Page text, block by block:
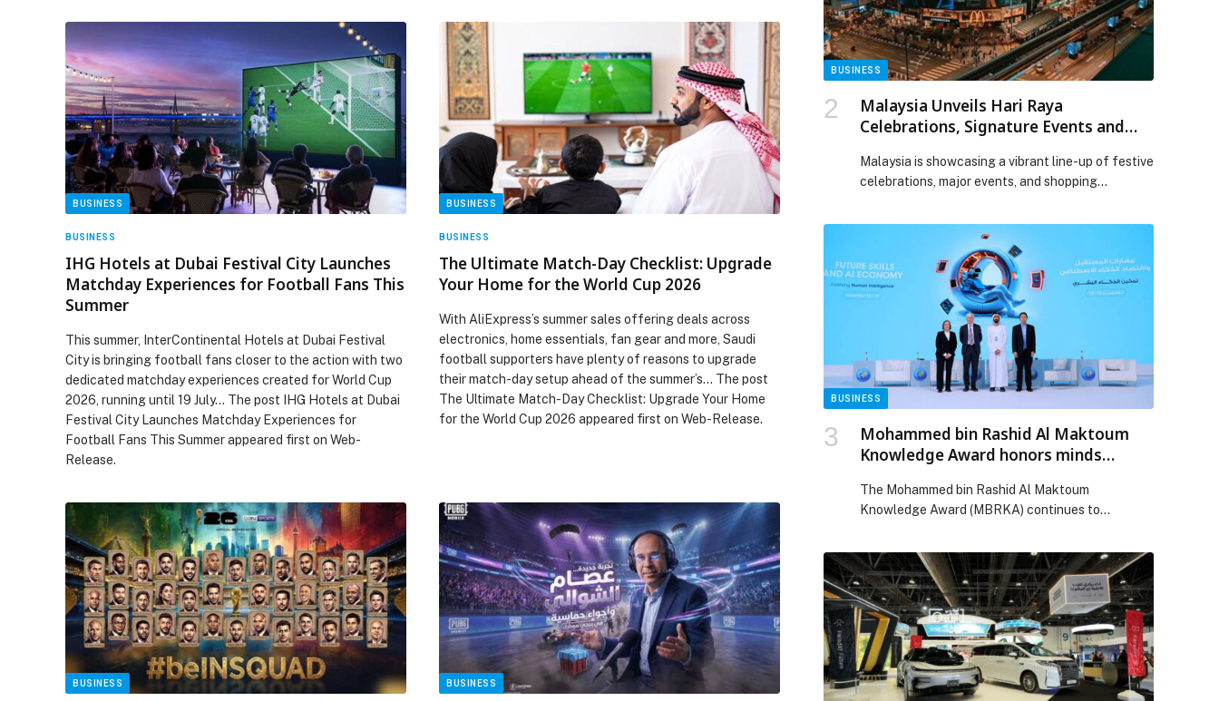
BUSINESS
BUSINESS
IHG Hotels at Dubai Festival City Launches
Matchday Experiences for Football Fans This
Summer
This summer, InterContinental Hotels at Dubai Festival
City is bringing football fans closer to the action with two
dedicated matchday experiences created for World Cup
2026, running until 19 July… The post IHG Hotels at Dubai
Festival City Launches Matchday Experiences for
Football Fans This Summer appeared first on Web-
Release.
BUSINESS
BUSINESS
The Ultimate Match-Day Checklist: Upgrade
Your Home for the World Cup 2026
With AliExpress’s summer sales offering deals across
electronics, home essentials, fan gear and more, Saudi
football supporters have plenty of reasons to upgrade
their match-day setup ahead of the summer’s… The post
The Ultimate Match-Day Checklist: Upgrade Your Home
for the World Cup 2026 appeared first on Web-Release.
BUSINESS BUSINESS
Deliver AED 200 million Development Projects
appeared first on Web-Release.
BUSINESS
Malaysia Unveils Hari Raya
Celebrations, Signature Events and
Malaysia is showcasing a vibrant line-up of festive
celebrations, major events, and shopping
onwards. This positions the destination as an
appealing choice for GCC travellers planning
holidays around the Eid al-Adha period. A key
highlight during this period is Hari Raya Aidiladha,
which will be celebrated nationwide from […] The
post Malaysia Unveils Hari Raya Celebrations,
Signature Events and Mega Sale Season for GCC
Travellers appeared first on Web-Release.
BUSINESS
Mohammed bin Rashid Al Maktoum
Knowledge Award honors minds
The Mohammed bin Rashid Al Maktoum
Knowledge Award (MBRKA) continues to
that recognizes individuals and organizations
making exceptional contributions to the
advancement of knowledge. By celebrating
groundbreaking achievements that benefit
millions around the world, MBRKA reflects the
UAE’s vision to position knowledge as a
fundamental pillar of […] The post Mohammed bin
Rashid Al Maktoum Knowledge Award honors